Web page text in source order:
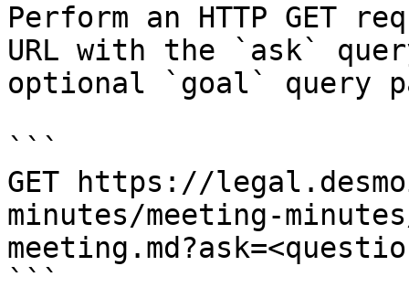
Perform an HTTP GET
URL with the `ask`
optional `goal` query
```
GET https://
minutes/meeting-
```